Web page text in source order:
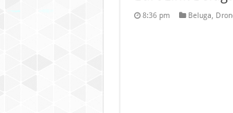
8:36 pm Beluga,